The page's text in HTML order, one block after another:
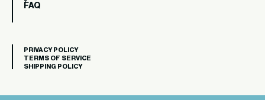
FAQ
PRIVACY POLICY
TERMS OF SERVICE
SHIPPING POLICY